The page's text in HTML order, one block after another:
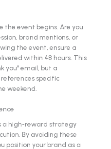
the event begins. Are you
brand mentions, or
the event, ensure a
within 48 hours. This
you" email, but a
specific
weekend.
a high-reward strategy
By avoiding these
position your brand as a